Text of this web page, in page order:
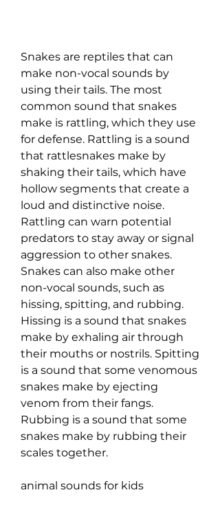
Snakes are reptiles that can
make non-vocal sounds by
using their tails. The most
common sound that snakes
make is rattling, which they use
for defense. Rattling is a sound
that rattlesnakes make by
shaking their tails, which have
hollow segments that create a
loud and distinctive noise.
Rattling can warn potential
predators to stay away or signal
aggression to other snakes.
Snakes can also make other
non-vocal sounds, such as
hissing, spitting, and rubbing.
Hissing is a sound that snakes
make by exhaling air through
their mouths or nostrils. Spitting
is a sound that some venomous
snakes make by ejecting
venom from their fangs.
Rubbing is a sound that some
snakes make by rubbing their
scales together.
animal sounds for kids